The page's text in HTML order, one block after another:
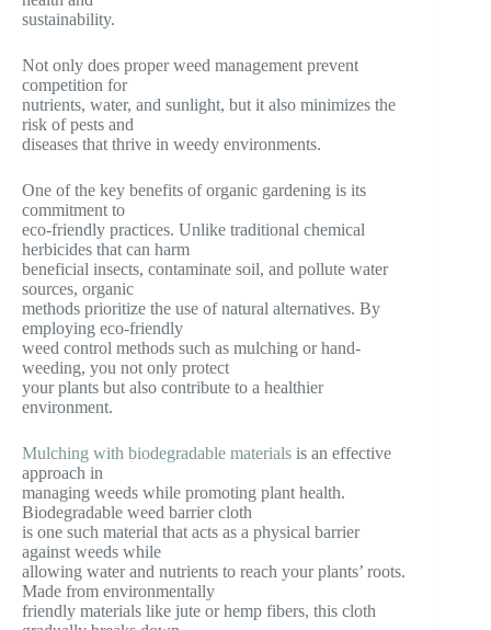
sustainability.
Not only does proper weed management prevent
competition for
nutrients, water, and sunlight, but it also minimizes the
risk of pests and
diseases that thrive in weedy environments.
One of the key benefits of organic gardening is its
commitment to
eco-friendly practices. Unlike traditional chemical
herbicides that can harm
beneficial insects, contaminate soil, and pollute water
sources, organic
methods prioritize the use of natural alternatives. By
employing eco-friendly
weed control methods such as mulching or hand-
weeding, you not only protect
your plants but also contribute to a healthier
environment.
Mulching with biodegradable materials is an effective
approach in
managing weeds while promoting plant health.
Biodegradable weed barrier cloth
is one such material that acts as a physical barrier
against weeds while
allowing water and nutrients to reach your plants’ roots.
Made from environmentally
friendly materials like jute or hemp fibers, this cloth